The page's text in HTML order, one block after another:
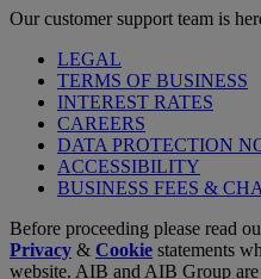
Our customer support team is
LEGAL
TERMS OF BUSINESS
INTEREST RATES
CAREERS
DATA PROTECTION
ACCESSIBILITY
BUSINESS FEES &
Before proceeding please read
Privacy & Cookie statements
website. AIB and AIB Group are